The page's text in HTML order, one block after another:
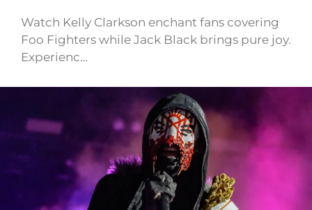
Watch Kelly Clarkson enchant fans covering
Foo Fighters while Jack Black brings pure joy.
Experienc…